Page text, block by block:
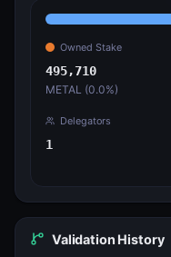
Owned Stake
495,710
METAL (0.0%)
Delegators
1
Validation History